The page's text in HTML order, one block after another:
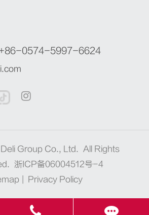
0574-5997-6624
Deli Group Co., Ltd. All Rights
浙ICP备06004512号-4
Privacy Policy